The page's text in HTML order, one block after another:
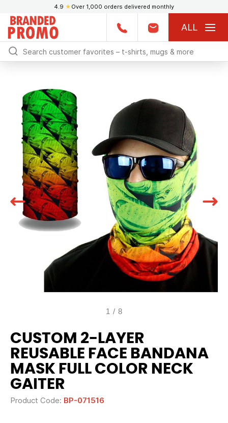
4.9 ★ Over 1,000 orders delivered monthly
ALL
1 / 8
CUSTOM 2-LAYER
REUSABLE FACE BANDANA
MASK FULL COLOR NECK
GAITER
Product Code: BP-071516